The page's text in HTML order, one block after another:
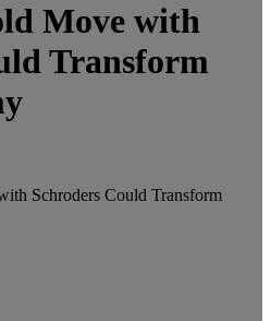
Move with
Transform
Schroders Could Transform